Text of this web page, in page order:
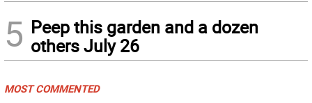
5 Peep this garden and a dozen
others July 26
MOST COMMENTED